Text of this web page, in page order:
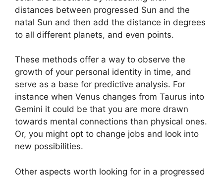
distances between progressed Sun and the
natal Sun and then add the distance in degrees
to all different planets, and even points.
These methods offer a way to observe the
growth of your personal identity in time, and
serve as a base for predictive analysis. For
instance when Venus changes from Taurus into
Gemini it could be that you are more drawn
towards mental connections than physical ones.
Or, you might opt to change jobs and look into
new possibilities.
Other aspects worth looking for in a progressed